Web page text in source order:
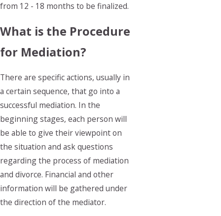
from 12 - 18 months to be finalized.
What is the Procedure
for Mediation?
There are specific actions, usually in
a certain sequence, that go into a
successful mediation. In the
beginning stages, each person will
be able to give their viewpoint on
the situation and ask questions
regarding the process of mediation
and divorce. Financial and other
information will be gathered under
the direction of the mediator.